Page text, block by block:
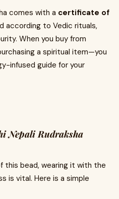
comes with a certificate of
according to Vedic rituals,
When you buy from
a spiritual item—you
infused guide for your
Nepali Rudraksha
this bead, wearing it with the
is vital. Here is a simple